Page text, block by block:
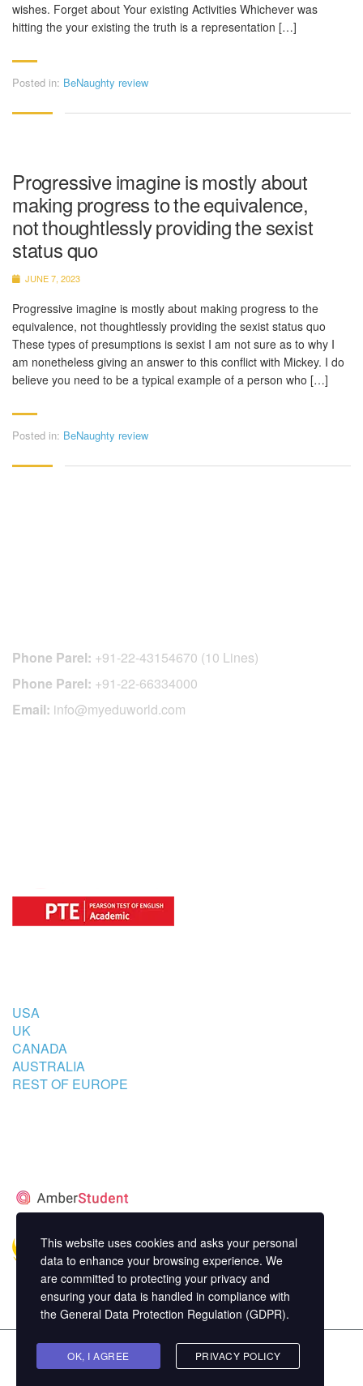
wishes. Forget about Your existing Activities Whichever was
hitting the your existing the truth is a representation […]
Posted in: BeNaughty review
Progressive imagine is mostly about
making progress to the equivalence,
not thoughtlessly providing the sexist
status quo
JUNE 7, 2023
Progressive imagine is mostly about making progress to the
equivalence, not thoughtlessly providing the sexist status quo
These types of presumptions is sexist I am not sure as to why I
am nonetheless giving an answer to this conflict with Mickey. I do
believe you need to be a typical example of a person who […]
Posted in: BeNaughty review
Phone Parel: +91-22-43154670 (10 Lines)
Phone Parel: +91-22-66334000
Email: info@myeduworld.com
USA
UK
CANADA
AUSTRALIA
REST OF EUROPE
Copyright © MasterStudy
Theme for WordPress by
This website uses cookies and asks your personal
data to enhance your browsing experience. We
are committed to protecting your privacy and
ensuring your data is handled in compliance with
the General Data Protection Regulation (GDPR).
OK, I AGREE PRIVACY POLICY